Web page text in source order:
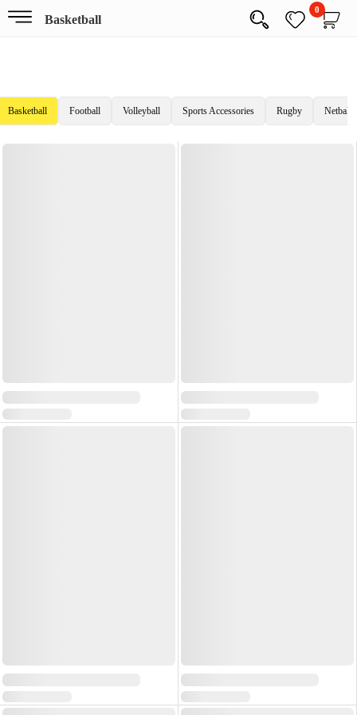
Basketball
0
Basketball Football Volleyball Sports Accessories Rugby Netball